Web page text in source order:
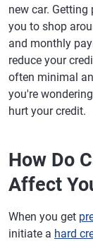
new car.
you to shop
and monthly
reduce your
often minimal
you're
hurt your credit.
How Do
Affect
When you get
initiate a hard